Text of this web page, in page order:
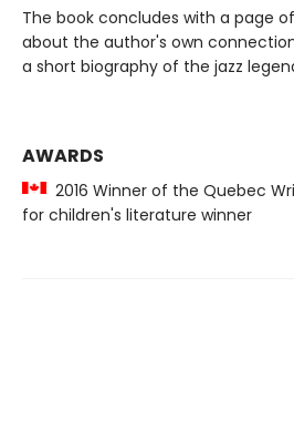
The book concludes with a page
about the author's own
a short biography of the jazz
AWARDS
2016 Winner of the Quebec
for children's literature winner